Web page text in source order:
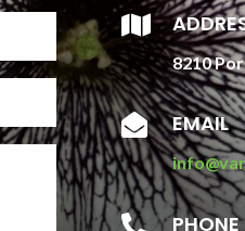

8210
 EMAIL
 PHONE